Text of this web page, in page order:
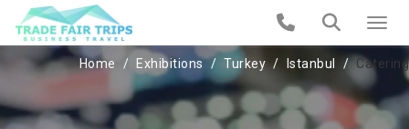
Home Exhibitions Turkey Istanbul Catering